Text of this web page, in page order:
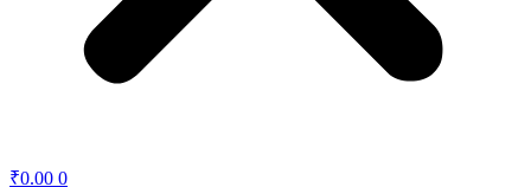
₹0.00 0